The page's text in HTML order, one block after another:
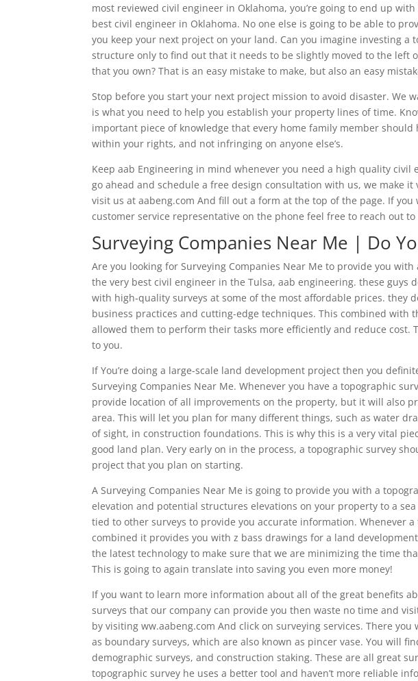
most reviewed civil engineer in Oklahoma, you’re going to end up
best civil engineer in Oklahoma. No one else is going to be able to
you keep your next project on your land. Can you imagine investing
structure only to find out that it needs to be slightly moved to the left
that you own? That is an easy mistake to make, but also an easy
Stop before you start your next project mission to avoid disaster. We
is what you need to help you establish your property lines of time.
important piece of knowledge that every home family member should
within your rights, and not infringing on anyone else’s.
Keep aab Engineering in mind whenever you need a high quality civil
go ahead and schedule a free design consultation with us, we make it
visit us at aabeng.com And fill out a form at the top of the page. If
customer service representative on the phone feel free to reach out to
Surveying Companies Near Me | Do
Are you looking for Surveying Companies Near Me to provide you
the very best civil engineer in the Tulsa, aab engineering. these guys
with high-quality surveys at some of the most affordable prices. they
business practices and cutting-edge techniques. This combined with
allowed them to perform their tasks more efficiently and reduce cost.
to you.
If You’re doing a large-scale land development project then you
Surveying Companies Near Me. Whenever you have a topographic
provide location of all improvements on the property, but it will also
area. This will let you plan for many different things, such as water
of sight, in construction foundations. This is why this is a very vital
good land plan. Very early on in the process, a topographic survey
project that you plan on starting.
A Surveying Companies Near Me is going to provide you with a
elevation and potential structures elevations on your property to a
tied to other surveys to provide you accurate information. Whenever
combined it provides you with z bass drawings for a land
the latest technology to make sure that we are minimizing the time
This is going to again translate into saving you even more money!
If you want to learn more information about all of the great benefits
surveys that our company can provide you then waste no time and
by visiting ww.aabeng.com And click on surveying services. There
as boundary surveys, which are also known as pincer vase. You will
demographic surveys, and construction staking. These are all great
topographic survey he uses a better tool and haven’t more reliable